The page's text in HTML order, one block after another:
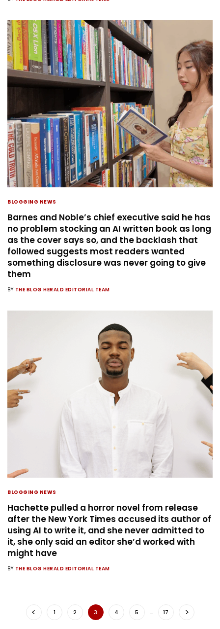
BLOGGING NEWS
Barnes and Noble’s chief executive said he has
no problem stocking an AI written book as long
as the cover says so, and the backlash that
followed suggests most readers wanted
something disclosure was never going to give
them
BY THE BLOG HERALD EDITORIAL TEAM
BLOGGING NEWS
Hachette pulled a horror novel from release
after the New York Times accused its author of
using AI to write it, and she never admitted to
it, she only said an editor she’d worked with
might have
BY THE BLOG HERALD EDITORIAL TEAM
1 2 3 4 5 … 17